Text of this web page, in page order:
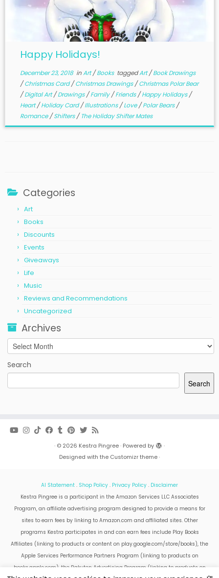
Happy Holidays!
December 23, 2018inArt/Books taggedArt/Book Drawings
/Christmas Card/Christmas Drawings/Christmas Polar Bear
/Digital Art/Drawings/Family/Friends/Happy Holidays/
Heart/Holiday Card/Illustrations/Love/Polar Bears/
Romance/Shifters/The Holiday Shifter Mates
Categories
Art
Books
Discounts
Events
Giveaways
Life
Music
Reviews and Recommendations
Uncategorized
Archives
Archives
Search
Search
· © 2026 Kestra Pingree· Powered by
·
Designed with the Customizr theme·
AI Statement . Shop Policy . Privacy Policy . Disclaimer
Kestra Pingree is a participant in the Amazon Services LLC Associates
Program, an affiliate advertising program designed to provide a means for
sites to earn fees by linking to Amazon.com and affiliated sites. Other
programs Kestra participates in and can earn fees include Play Books
Affiliates (linking to products or content on play.google.com/store/books), the
Apple Services Performance Partners Program (linking to products on
books.apple.com), the Rakuten Advertising Program (linking to products on